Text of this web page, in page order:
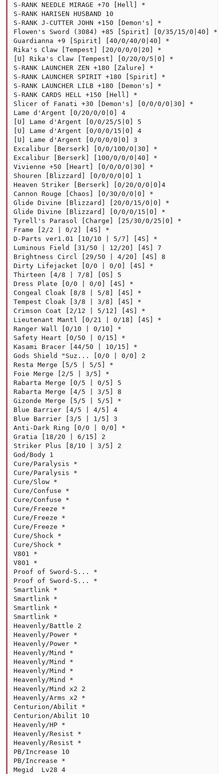
S-RANK NEEDLE MIRAGE +70 [Hell] *
S-RANK HARISEN HUSBAND 10
S-RANK J-CUTTER JOHN +150 [Demon's] *
Flowen's Sword (3084) +85 [Spirit] [0/35/15/0|40] *
Guardianna +9 [Spirit] [40/0/40/0|40] *
Rika's Claw [Tempest] [20/0/0/0|20] *
[U] Rika's Claw [Tempest] [0/20/0/5|0] *
S-RANK LAUNCHER ZEN +180 [Zalure] *
S-RANK LAUNCHER SPIRIT +180 [Spirit] *
S-RANK LAUNCHER LILB +180 [Demon's] *
S-RANK CARDS HELL +150 [Hell] *
Slicer of Fanati +30 [Demon's] [0/0/0/0|30] *
Lame d'Argent [0/20/0/0|0] 4
[U] Lame d'Argent [0/0/25/5|0] 5
[U] Lame d'Argent [0/0/0/15|0] 4
[U] Lame d'Argent [0/0/0/0|0] 3
Excalibur [Berserk] [0/0/100/0|30] *
Excalibur [Berserk] [100/0/0/0|40] *
Vivienne +50 [Heart] [0/0/0/0|30] *
Shouren [Blizzard] [0/0/0/0|0] 1
Heaven Striker [Berserk] [0/20/0/0|0]4
Cannon Rouge [Chaos] [0/30/0/0|0] *
Glide Divine [Blizzard] [20/0/15/0|0] *
Glide Divine [Blizzard] [0/0/0/15|0] *
Tyrell's Parasol [Charge] [25/30/0/25|0] *
Frame [2/2 | 0/2] [4S] *
D-Parts ver1.01 [10/10 | 5/7] [4S] *
Luminous Field [31/50 | 12/20] [4S] 7
Brightness Circl [29/50 | 4/20] [4S] 8
Dirty Lifejacket [0/0 | 0/0] [4S] *
Thirteen [4/8 | 7/8] [0S] 5
Dress Plate [0/0 | 0/0] [4S] *
Congeal Cloak [8/8 | 5/8] [4S] *
Tempest Cloak [3/8 | 3/8] [4S] *
Crimson Coat [2/12 | 5/12] [4S] *
Lieutenant Mantl [0/21 | 0/18] [4S] *
Ranger Wall [0/10 | 0/10] *
Safety Heart [0/50 | 0/15] *
Kasami Bracer [44/50 | 10/15] *
Gods Shield "Suz... [0/0 | 0/0] 2
Resta Merge [5/5 | 5/5] *
Foie Merge [2/5 | 3/5] *
Rabarta Merge [0/5 | 0/5] 5
Rabarta Merge [4/5 | 3/5] 8
Gizonde Merge [5/5 | 5/5] *
Blue Barrier [4/5 | 4/5] 4
Blue Barrier [3/5 | 1/5] 3
Anti-Dark Ring [0/0 | 0/0] *
Gratia [18/20 | 6/15] 2
Striker Plus [8/10 | 3/5] 2
God/Body 1
Cure/Paralysis *
Cure/Paralysis *
Cure/Slow *
Cure/Confuse *
Cure/Confuse *
Cure/Freeze *
Cure/Freeze *
Cure/Freeze *
Cure/Shock *
Cure/Shock *
V801 *
V801 *
Proof of Sword-S... *
Proof of Sword-S... *
Smartlink *
Smartlink *
Smartlink *
Smartlink *
Heavenly/Battle 2
Heavenly/Power *
Heavenly/Power *
Heavenly/Mind *
Heavenly/Mind *
Heavenly/Mind *
Heavenly/Mind *
Heavenly/Mind x2 2
Heavenly/Arms x2 *
Centurion/Abilit *
Centurion/Abilit 10
Heavenly/HP *
Heavenly/Resist *
Heavenly/Resist *
PB/Increase 10
PB/Increase *
Megid  Lv28 4